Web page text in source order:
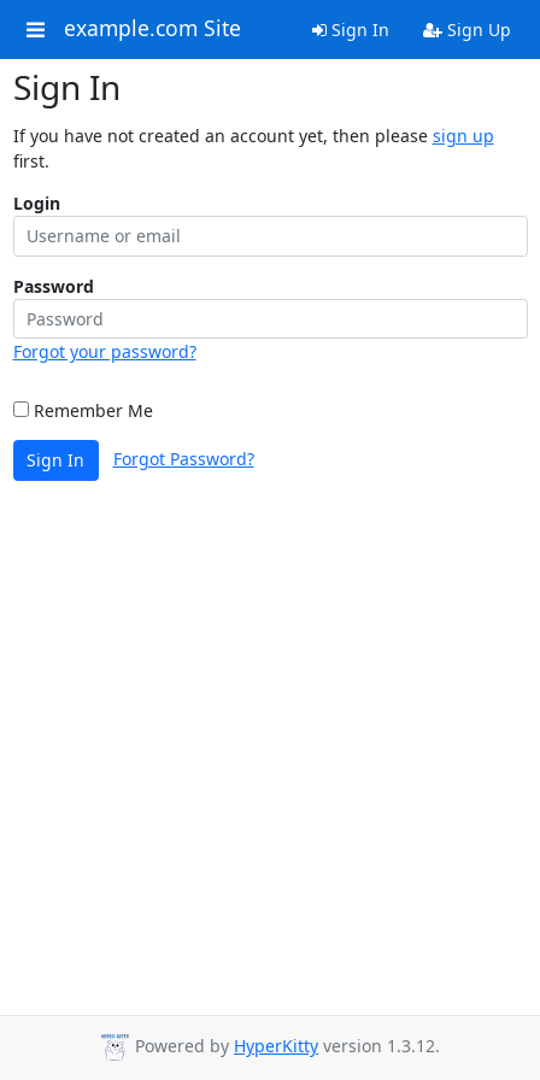
example.com Site Sign In Sign Up
Sign In
If you have not created an account yet, then please sign up
first.
Login
Password
Forgot your password?
Remember Me
Sign In Forgot Password?
Powered by HyperKitty version 1.3.12.